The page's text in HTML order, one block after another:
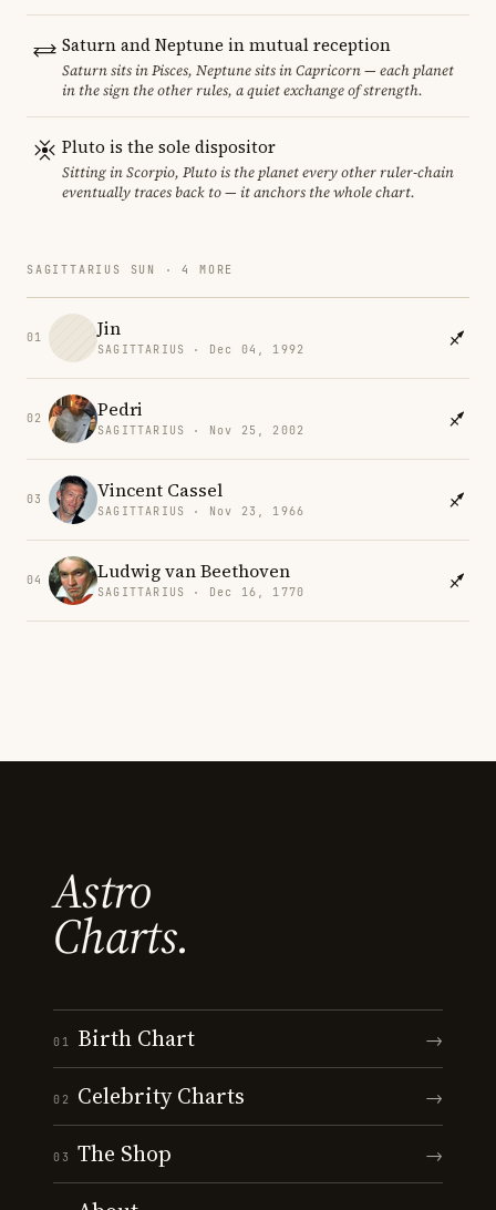
Saturn and Neptune in mutual reception
Saturn sits in Pisces, Neptune sits in Capricorn — each planet
in the sign the other rules, a quiet exchange of strength.
Pluto is the sole dispositor
Sitting in Scorpio, Pluto is the planet every other ruler-chain
eventually traces back to — it anchors the whole chart.
SAGITTARIUS SUN · 4 MORE
01 Jin
SAGITTARIUS · Dec 04, 1992
02 Pedri
SAGITTARIUS · Nov 25, 2002
03 Vincent Cassel
SAGITTARIUS · Nov 23, 1966
04 Ludwig van Beethoven
SAGITTARIUS · Dec 16, 1770
Astro
Charts.
01 Birth Chart →
02 Celebrity Charts →
03 The Shop →